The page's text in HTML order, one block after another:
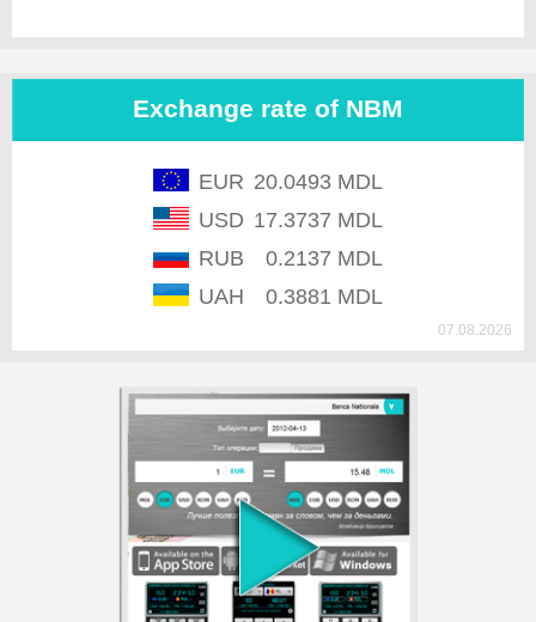
Exchange rate of NBM
EUR 20.0493 MDL
USD 17.3737 MDL
RUB
0.2137 MDL
UAH
0.3881 MDL
07.08.2026